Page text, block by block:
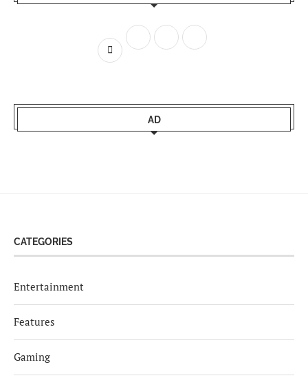
AD
CATEGORIES
Entertainment
Features
Gaming